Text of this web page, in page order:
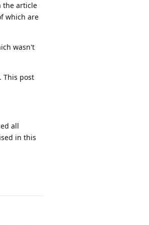
the article
which are
wasn't
This post
all
in this